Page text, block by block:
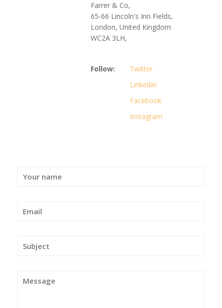
Farrer & Co,
65-66 Lincoln's Inn Fields,
London, United Kingdom
WC2A 3LH,
Follow:
Twitter
LinkedIn
Facebook
Instagram